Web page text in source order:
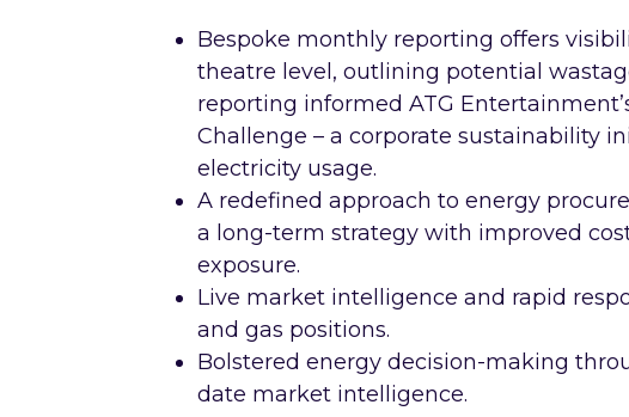
Bespoke monthly reporting offers
theatre level, outlining potential
reporting informed ATG
Challenge – a corporate sustainability
electricity usage.
A redefined approach to energy
a long-term strategy with improved
exposure.
Live market intelligence and rapid
and gas positions.
Bolstered energy decision-making
date market intelligence.